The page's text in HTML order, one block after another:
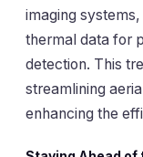
imaging
thermal data for
detection. This
streamlining
enhancing the